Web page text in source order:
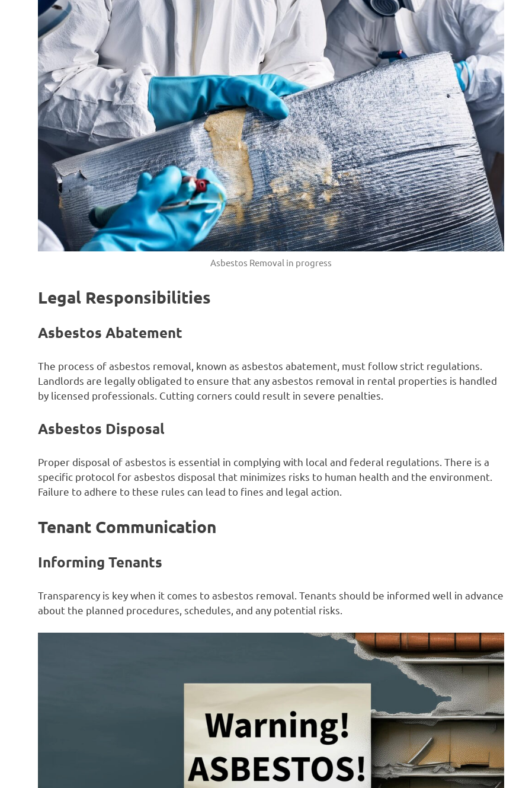
Asbestos Removal in progress
Legal Responsibilities
Asbestos Abatement
The process of asbestos removal, known as asbestos abatement, must follow strict regulations.
Landlords are legally obligated to ensure that any asbestos removal in rental properties is handled
by licensed professionals. Cutting corners could result in severe penalties.
Asbestos Disposal
Proper disposal of asbestos is essential in complying with local and federal regulations. There is a
specific protocol for asbestos disposal that minimizes risks to human health and the environment.
Failure to adhere to these rules can lead to fines and legal action.
Tenant Communication
Informing Tenants
Transparency is key when it comes to asbestos removal. Tenants should be informed well in advance
about the planned procedures, schedules, and any potential risks.